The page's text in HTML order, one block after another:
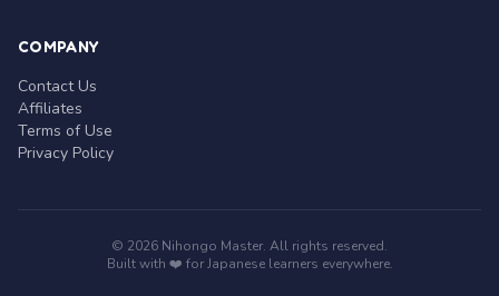
COMPANY
Contact Us
Affiliates
Terms of Use
Privacy Policy
© 2026 Nihongo Master. All rights reserved.
Built with ❤️ for Japanese learners everywhere.